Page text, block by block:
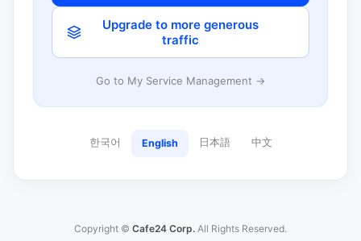
Upgrade to more generous
traffic
Go to My Service Management →
한국어 English 日本語 中文
Copyright © Cafe24 Corp. All Rights Reserved.